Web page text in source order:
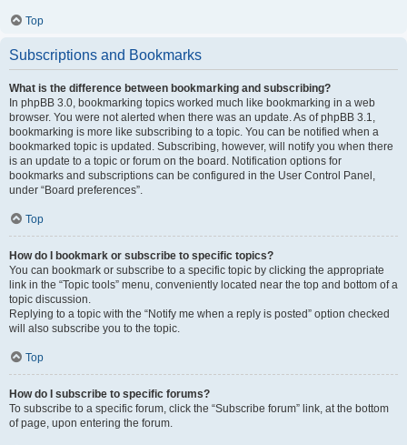
Top
Subscriptions and Bookmarks
What is the difference between bookmarking and subscribing?
In phpBB 3.0, bookmarking topics worked much like bookmarking in a web
browser. You were not alerted when there was an update. As of phpBB 3.1,
bookmarking is more like subscribing to a topic. You can be notified when a
bookmarked topic is updated. Subscribing, however, will notify you when there
is an update to a topic or forum on the board. Notification options for
bookmarks and subscriptions can be configured in the User Control Panel,
under “Board preferences”.
Top
How do I bookmark or subscribe to specific topics?
You can bookmark or subscribe to a specific topic by clicking the appropriate
link in the “Topic tools” menu, conveniently located near the top and bottom of a
topic discussion.
Replying to a topic with the “Notify me when a reply is posted” option checked
will also subscribe you to the topic.
Top
How do I subscribe to specific forums?
To subscribe to a specific forum, click the “Subscribe forum” link, at the bottom
of page, upon entering the forum.